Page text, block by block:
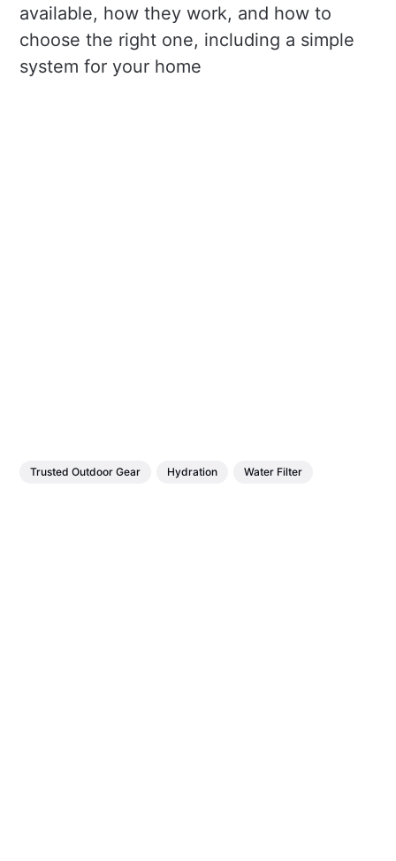
available, how they work, and how to
choose the right one, including a simple
system for your home
Trusted Outdoor Gear Hydration Water Filter